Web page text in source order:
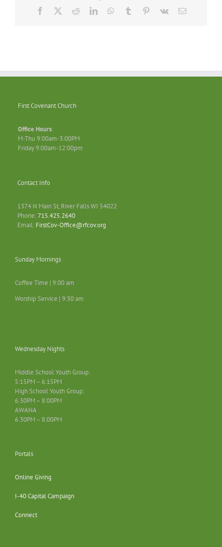
Facebook RedditLinkedInWhatsApp
Tumblr Pinterest
Vk Email
First Covenant Church
Office Hours:
M-Thu 9:00am-3:00PM
Friday 9:00am-12:00pm
Contact Info
1374 N Main St, River Falls WI 54022
Phone:715.425.2640
Email: FirstCov-Office@rfcov.org
Sunday Mornings
Coffee Time | 9:00 am
Worship Service | 9:30 am
Wednesday Nights
Middle School Youth Group:
5:15PM – 6:15PM
High School Youth Group:
6:30PM – 8:00PM
AWANA
6:30PM – 8:00PM
Portals
Online Giving
I-40 Capital Campaign
Connect